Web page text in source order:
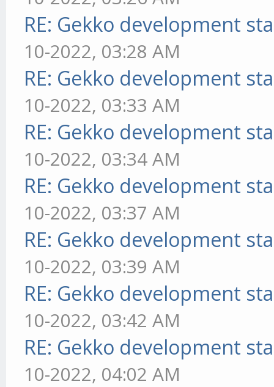
RE: Gekko development
10-2022, 03:28 AM
RE: Gekko development
10-2022, 03:33 AM
RE: Gekko development
10-2022, 03:34 AM
RE: Gekko development
10-2022, 03:37 AM
RE: Gekko development
10-2022, 03:39 AM
RE: Gekko development
10-2022, 03:42 AM
RE: Gekko development
10-2022, 04:02 AM